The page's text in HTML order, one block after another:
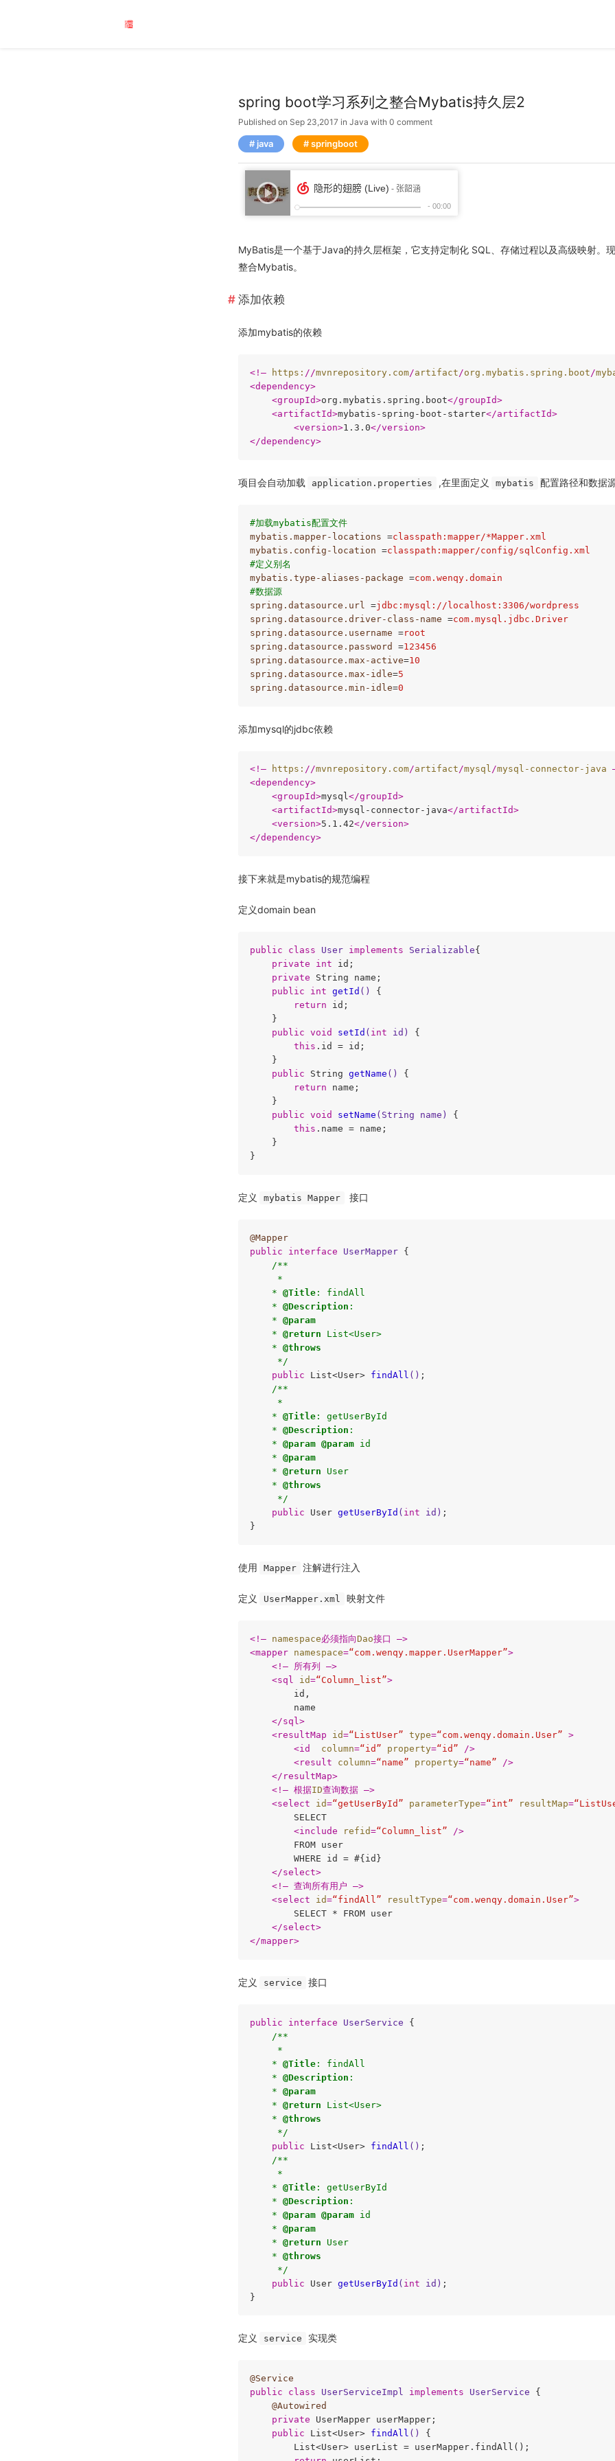
spring boot学习系列之整合Mybatis持久层2
Published on Sep 23,2017 in Java with 0 comment
java springboot
MyBatis是一个基于Java的持久层框架，它支持定制化 SQL、存储过程以及高级映射。
整合Mybatis。
添加依赖
添加mybatis的依赖
<!– https: //mvnrepository.com/artifact /org.mybatis.spring.boot /
<dependency>
<groupId>org.mybatis.spring.boot</groupId>
<artifactId>mybatis-spring-boot-starter</artifactId>
<version>1.3.0</version>
</dependency>
项目会自动加载 application.properties ,在里面定义 mybatis 配置路径和数据
#加载mybatis配置文件
mybatis.mapper-locations =classpath:mapper/*Mapper.xml
mybatis.config-location =classpath:mapper/config/sqlConfig.xml
#定义别名
mybatis.type-aliases-package =com.wenqy.domain
#数据源
spring.datasource.url
=jdbc:mysql://localhost:3306/wordpress
spring.datasource.driver-class-name =com.mysql.jdbc.Driver
spring.datasource.username =root
spring.datasource.password
=123456
spring.datasource.max-active=10
spring.datasource.max-idle=5
spring.datasource.min-idle=0
添加mysql的jdbc依赖
<!– https: //mvnrepository.com/artifact/mysql/mysql-connector-java
<dependency>
<groupId>mysql</groupId>
<artifactId>mysql-connector-java</artifactId>
<version>5.1.42</version>
</dependency>
接下来就是mybatis的规范编程
定义domain bean
public class User implements Serializable{
private
int id;
private String name;
public
int getId ()
{
return id;
    }
public void setId ( int id)
{
this .id = id;
    }
public String getName ()
{
return name;
    }
public void setName (String name)
{
this .name = name;
    }
定义 mybatis Mapper 接口
@Mapper
public
interface UserMapper
{
/**
     *
    *
@Title: findAll
    *
@Description :
    *
@param
    *
@return List<User>
    *
@throws
     */
public List<User> findAll () ;
/**
     *
    *
@Title: getUserById
    *
@Description :
    *
@param @param id
    *
@param
    *
@return User
    *
@throws
     */
public User getUserById ( int id) ;
使用 Mapper 注解进行注入
定义 UserMapper.xml 映射文件
<!– namespace必须指向Dao接口 –>
<mapper namespace=“com.wenqy.mapper.UserMapper”>
<!– 所有列 –>
<sql id=“Column_list”>
        id,
        name
</sql >
<resultMap id=“ListUser” type=“com.wenqy.domain.User” >
<id column=“id” property=“id” />
<result column=“name” property=“name” />
</ resultMap>
<!– 根据ID查询数据 –>
<select id=“getUserById” parameterType=“int” resultMap=
        SELECT
<include refid=“Column_list” />
        FROM user
        WHERE id = #{id}
</select>
<!– 查询所有用户 –>
<select id=“findAll” resultType=“com.wenqy.domain.User”>
        SELECT * FROM user
</select>
</mapper>
定义 service 接口
public interface UserService
{
/**
     *
    *
@Title: findAll
    *
@Description :
    *
@param
    *
@return List<User>
    *
@throws
     */
public List<User> findAll () ;
/**
     *
    *
@Title: getUserById
    *
@Description :
    *
@param @param id
    *
@param
    *
@return User
    *
@throws
     */
public User getUserById ( int id) ;
定义 service 实现类
@Service
public
class UserServiceImpl implements UserService
{
@Autowired
private UserMapper userMapper;
public List<User> findAll ()
{
        List<User> userList = userMapper.findAll();